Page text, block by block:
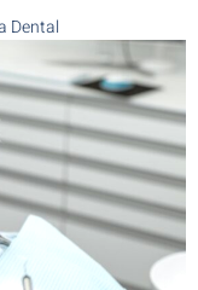
Dental